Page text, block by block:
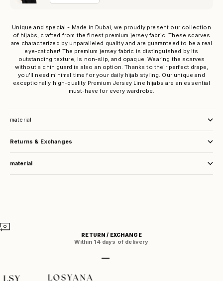
Unique and special - Made in Dubai, we proudly present our collection
of hijabs, crafted from the finest premium jersey fabric. These scarves
are characterized by unparalleled quality and are guaranteed to be a real
eye-catcher! The premium jersey fabric is distinguished by its
outstanding texture, is non-slip, and opaque. Wearing the scarves
without a chin guard is also an option. Thanks to their perfect drape,
you'll need minimal time for your daily hijab styling. Our unique and
exceptionally high-quality Premium Jersey Line hijabs are an essential
must-have for every wardrobe.
material
Returns & Exchanges
material
RETURN / EXCHANGE
Within 14 days of delivery